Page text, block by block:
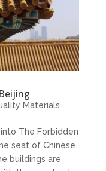
Materials
The Forbidden
seat of Chinese
buildings are